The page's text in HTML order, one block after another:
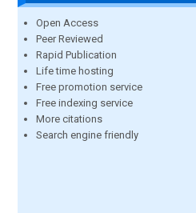
Open Access
Peer Reviewed
Rapid Publication
Life time hosting
Free promotion service
Free indexing service
More citations
Search engine friendly